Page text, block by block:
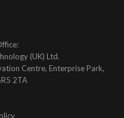
(UK) Ltd.
Centre, Enterprise Park,
2TA